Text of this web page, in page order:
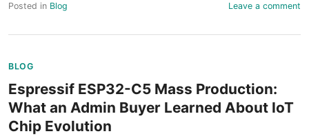
Posted in Blog Leave a comment
BLOG
Espressif ESP32-C5 Mass Production:
What an Admin Buyer Learned About IoT
Chip Evolution